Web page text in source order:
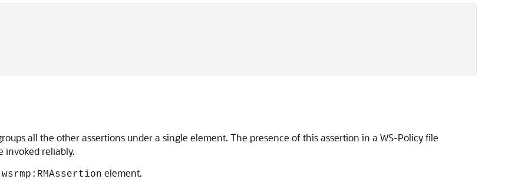
all the other assertions under a single element. The presence of this assertion in a WS-Policy file
invoked reliably.
wsrmp:RMAssertion element.